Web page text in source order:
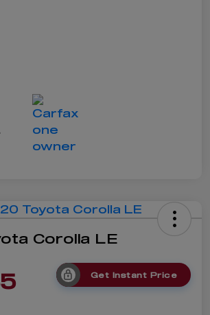
Corolla LE
Get Instant Price